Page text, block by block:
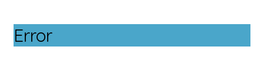
Error